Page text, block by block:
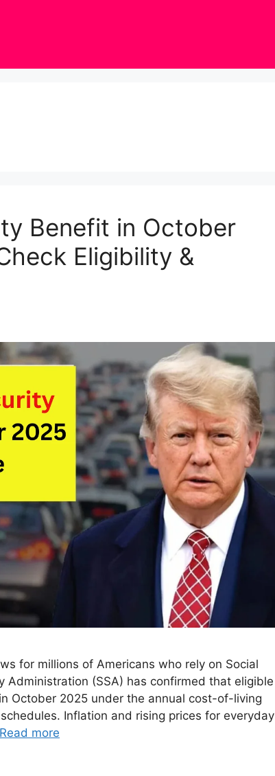
Benefit in October
Eligibility &
for millions of Americans who rely on Social
Administration (SSA) has confirmed that eligible
October 2025 under the annual cost-of-living
Inflation and rising prices for everyday
Read more